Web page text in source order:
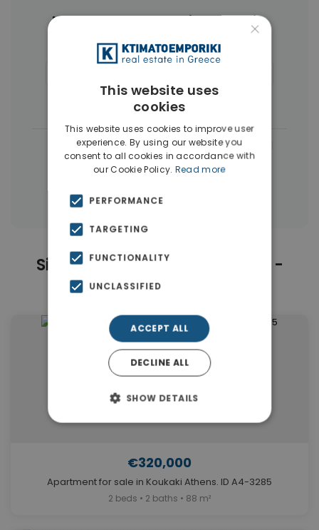
More Property Types in Koukaki -
Makrigianni
← All properties in Koukaki - Makrigianni
Properties in Athens Center
Properties in Athens
Similar Properties in Koukaki -
Makrigianni
€320,000
Apartment for sale in Koukaki Athens. ID A4-3285
2 beds • 2 baths • 88 m²
×
This website uses
cookies
This website uses cookies to improve user
experience. By using our website you
consent to all cookies in accordance with
our Cookie Policy. Read more
PERFORMANCE
TARGETING
FUNCTIONALITY
UNCLASSIFIED
ACCEPT ALL
DECLINE ALL
SHOW DETAILS